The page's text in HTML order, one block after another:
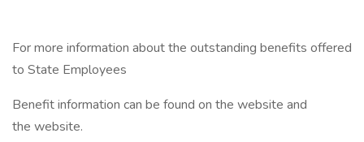
For more information about the outstanding benefits offered
to State Employees
Benefit information can be found on the website and
the website.